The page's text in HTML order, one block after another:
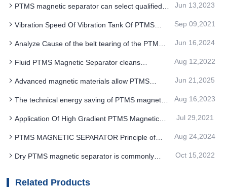
energy saving
PTMS magnetic separator can select qualified
Jun 13,2023
Vibration Speed Of Vibration Tank Of PTMS
Sep 09,2021
Analyze Cause of the belt tearing of the PTMS
Jun 16,2024
Fluid PTMS Magnetic Separator cleans
Aug 12,2022
Advanced magnetic materials allow PTMS
adsorb the target impurities
Jun 21,2025
The technical energy saving of PTMS magnetic
use of environmental processes and other factors
Aug 16,2023
Application Of High Gradient PTMS Magnetic
Jul 29,2021
PTMS MAGNETIC SEPARATOR Principle of
Aug 24,2024
Dry PTMS magnetic separator is commonly
Oct 15,2022
Related Products